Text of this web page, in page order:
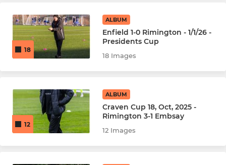
18
ALBUM
Enfield 1-0 Rimington - 1/1/26 -
Presidents Cup
18 Images
12
ALBUM
Craven Cup 18, Oct, 2025 -
Rimington 3-1 Embsay
12 Images